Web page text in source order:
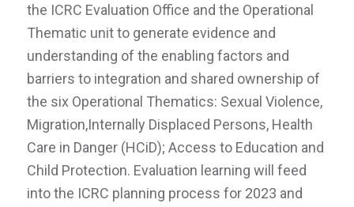
the ICRC Evaluation Office and the Operational
Thematic unit to generate evidence and
understanding of the enabling factors and
barriers to integration and shared ownership of
the six Operational Thematics: Sexual Violence,
Migration,Internally Displaced Persons, Health
Care in Danger (HCiD); Access to Education and
Child Protection. Evaluation learning will feed
into the ICRC planning process for 2023 and